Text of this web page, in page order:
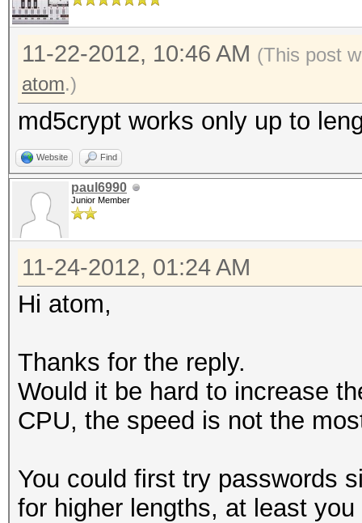
11-22-2012, 10:46 AM (This post
atom.)
md5crypt works only up to
Website Find
paul6990
Junior Member
11-24-2012, 01:24 AM
Hi atom,
Thanks for the reply.
Would it be hard to increase
CPU, the speed is not the
You could first try passwords
for higher lengths, at least